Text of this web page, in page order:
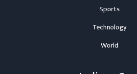
Sports
Technology
World